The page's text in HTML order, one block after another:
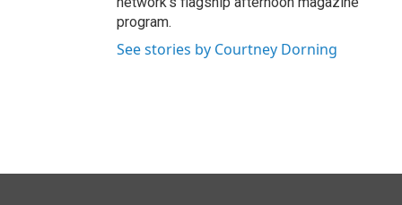
program.
See stories by Courtney Dorning